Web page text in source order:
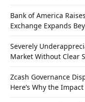
Bank of America
Exchange Expands
Severely
Market Without Clear
Zcash Governance
Here’s Why the